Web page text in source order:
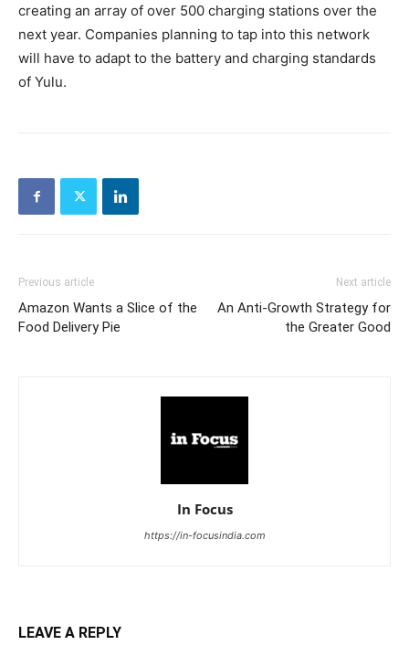
creating an array of over 500 charging stations over the
next year. Companies planning to tap into this network
will have to adapt to the battery and charging standards
of Yulu.
Previous article
Amazon Wants a Slice of the
Food Delivery Pie
Next article
An Anti-Growth Strategy for
the Greater Good
In Focus
https://in-focusindia.com
LEAVE A REPLY